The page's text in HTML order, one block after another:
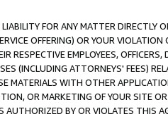
FOR ANY MATTER DIRECTLY
OFFERING) OR YOUR
EMPLOYEES,
(INCLUDING ATTORNEYS' FEES)
MATERIALS WITH OTHER
OR MARKETING OF YOUR SITE
BY OR VIOLATES THIS